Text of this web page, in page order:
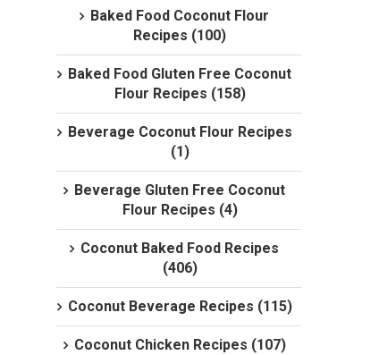
Baked Food Coconut Flour
Recipes (100)
Baked Food Gluten Free Coconut
Flour Recipes (158)
Beverage Coconut Flour Recipes
(1)
Beverage Gluten Free Coconut
Flour Recipes (4)
Coconut Baked Food Recipes
(406)
Coconut Beverage Recipes (115)
Coconut Chicken Recipes (107)